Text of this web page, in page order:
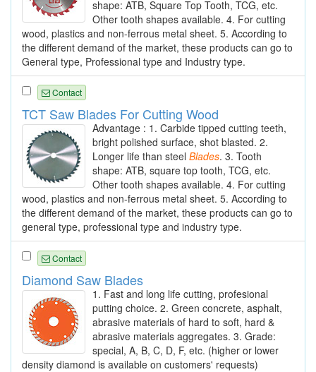
shape: ATB, Square Top Tooth, TCG, etc.
Other tooth shapes available. 4. For cutting
wood, plastics and non-ferrous metal sheet. 5. According to
the different demand of the market, these products can go to
General type, Professional type and Industry type.
Contact
TCT Saw Blades For Cutting Wood
Advantage : 1. Carbide tipped cutting teeth,
bright polished surface, shot blasted. 2.
Longer life than steel Blades. 3. Tooth
shape: ATB, square top tooth, TCG, etc.
Other tooth shapes available. 4. For cutting
wood, plastics and non-ferrous metal sheet. 5. According to
the different demand of the market, these products can go to
general type, professional type and industry type.
Contact
Diamond Saw Blades
1. Fast and long life cutting, profesional
putting choice. 2. Green concrete, asphalt,
abrasive materials of hard to soft, hard &
abrasive materials aggregates. 3. Grade:
special, A, B, C, D, F, etc. (higher or lower
density diamond is available on customers' requests)